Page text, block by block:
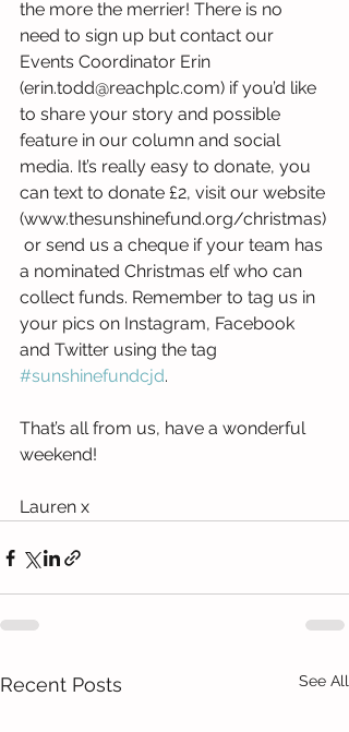
the more the merrier! There is no
need to sign up but contact our
Events Coordinator Erin
(erin.todd@reachplc.com) if you’d like
to share your story and possible
feature in our column and social
media. It’s really easy to donate, you
can text to donate £2, visit our website
(www.thesunshinefund.org/christmas)
or send us a cheque if your team has
a nominated Christmas elf who can
collect funds. Remember to tag us in
your pics on Instagram, Facebook
and Twitter using the tag
#sunshinefundcjd.
That’s all from us, have a wonderful
weekend!
Lauren x
Recent Posts See All